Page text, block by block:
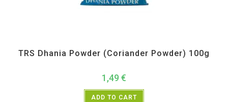
TRS Dhania Powder (Coriander Powder) 100g
1,49 €
ADD TO CART